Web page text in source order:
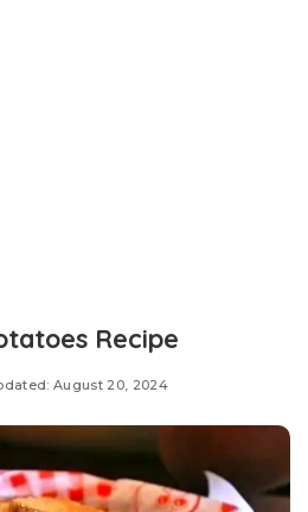
Recipe
August 20, 2024